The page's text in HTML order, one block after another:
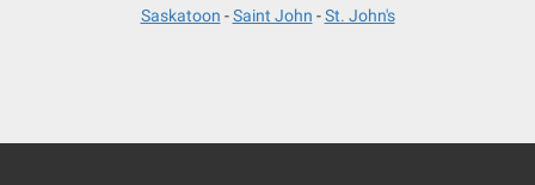
Saskatoon
Saint John St. John's